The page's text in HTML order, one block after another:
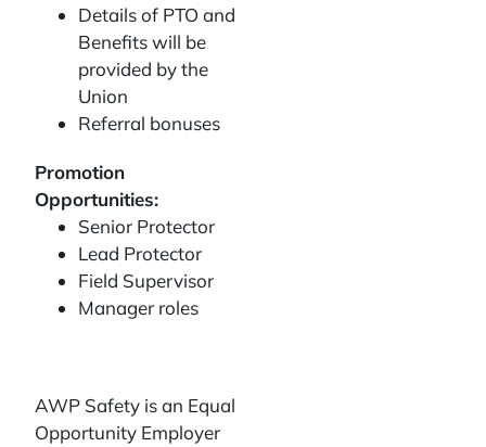
Details of PTO and
Benefits will be
provided by the
Union
Referral bonuses
Promotion
Opportunities:
Senior Protector
Lead Protector
Field Supervisor
Manager roles
AWP Safety is an Equal
Opportunity Employer